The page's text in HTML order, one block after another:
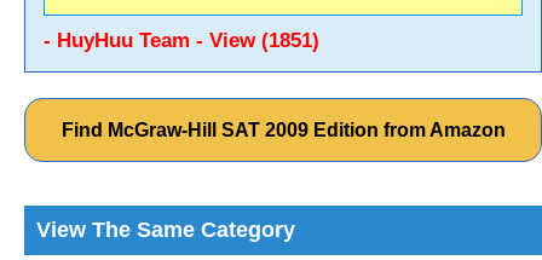
- HuyHuu Team - View (1851)
Find McGraw-Hill SAT 2009 Edition from Amazon
View The Same Category